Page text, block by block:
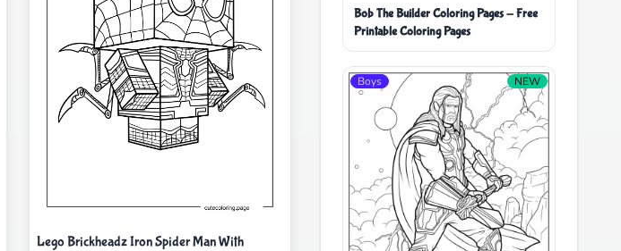
Lego Brickheadz Iron Spider Man With
Bob The Builder Coloring Pages - Free
Printable Coloring Pages
Boys NEW